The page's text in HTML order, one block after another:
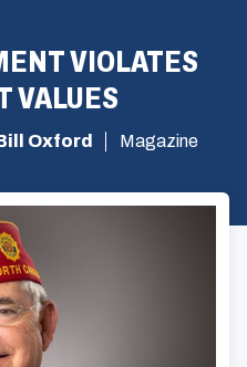
VIOLATES
VALUES
Oxford Magazine